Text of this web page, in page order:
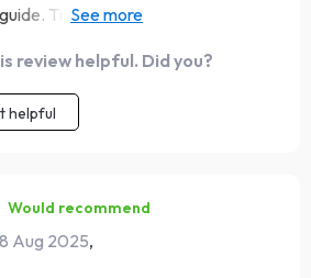
Time to kick those harmful
review helpful. Did you?
helpful
Would recommend
8 Aug 2025,